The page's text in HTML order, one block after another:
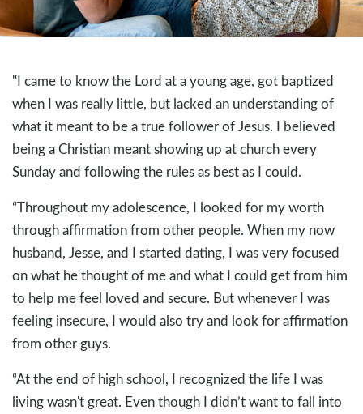
"I came to know the Lord at a young age, got baptized
when I was really little, but lacked an understanding of
what it meant to be a true follower of Jesus. I believed
being a Christian meant showing up at church every
Sunday and following the rules as best as I could.
“Throughout my adolescence, I looked for my worth
through affirmation from other people. When my now
husband, Jesse, and I started dating, I was very focused
on what he thought of me and what I could get from him
to help me feel loved and secure. But whenever I was
feeling insecure, I would also try and look for affirmation
from other guys.
“At the end of high school, I recognized the life I was
living wasn't great. Even though I didn’t want to fall into